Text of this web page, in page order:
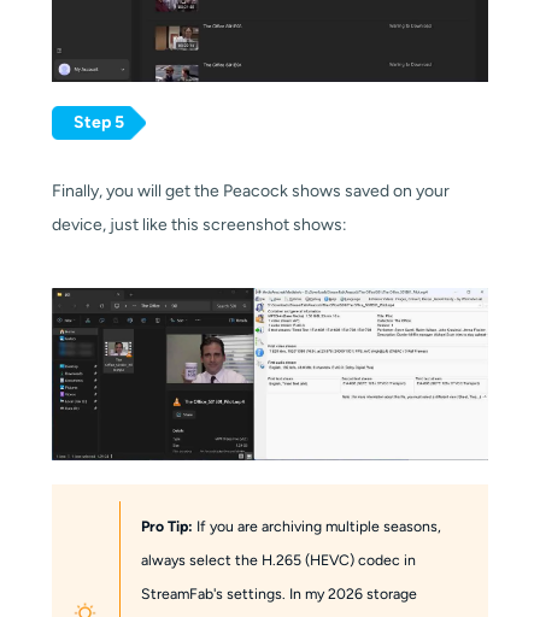
Step 5
Finally, you will get the Peacock shows saved on your
device, just like this screenshot shows:
Pro Tip: If you are archiving multiple seasons,
always select the H.265 (HEVC) codec in
StreamFab's settings. In my 2026 storage